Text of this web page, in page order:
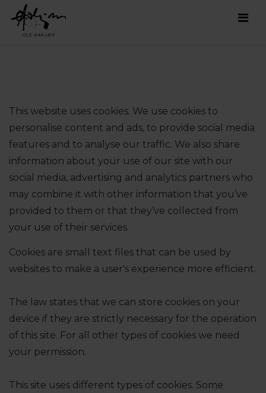
This website uses cookies. We use cookies to
personalise content and ads, to provide social media
features and to analyse our traffic. We also share
information about your use of our site with our
social media, advertising and analytics partners who
may combine it with other information that you’ve
provided to them or that they’ve collected from
your use of their services.
Cookies are small text files that can be used by
websites to make a user's experience more efficient.
The law states that we can store cookies on your
device if they are strictly necessary for the operation
of this site. For all other types of cookies we need
your permission.
This site uses different types of cookies. Some